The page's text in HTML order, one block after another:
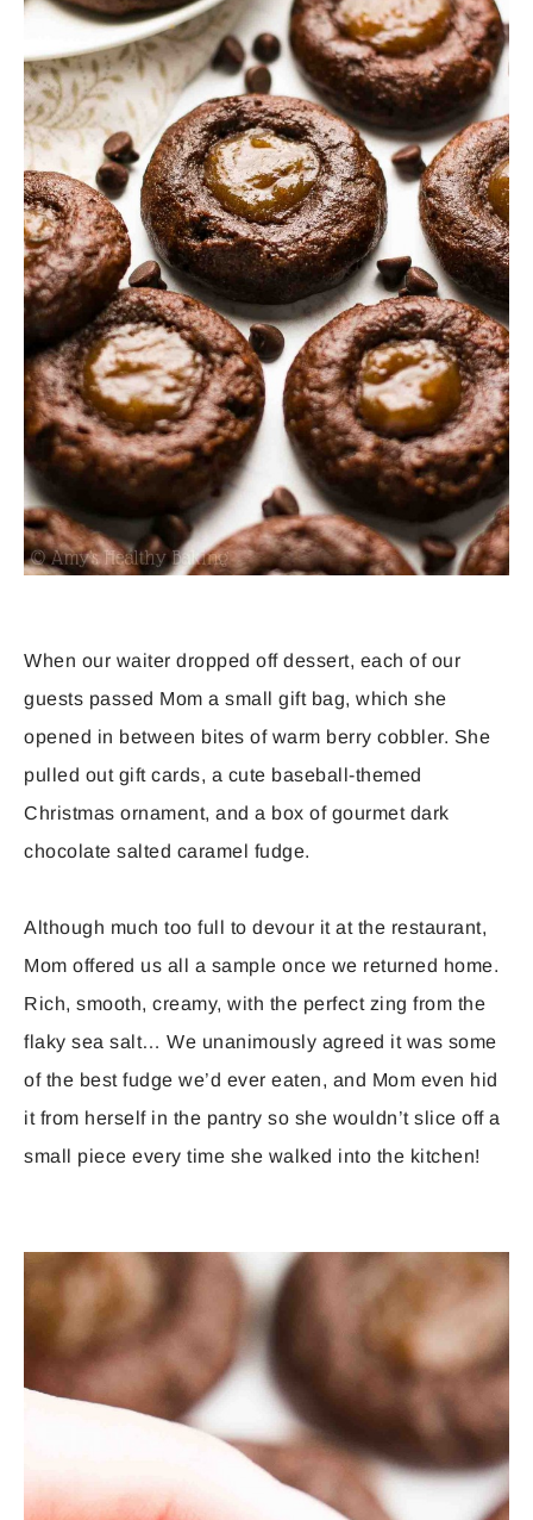
When our waiter dropped off dessert, each of our
guests passed Mom a small gift bag, which she
opened in between bites of warm berry cobbler. She
pulled out gift cards, a cute baseball-themed
Christmas ornament, and a box of gourmet dark
chocolate salted caramel fudge.
Although much too full to devour it at the restaurant,
Mom offered us all a sample once we returned home.
Rich, smooth, creamy, with the perfect zing from the
flaky sea salt… We unanimously agreed it was some
of the best fudge we’d ever eaten, and Mom even hid
it from herself in the pantry so she wouldn’t slice off a
small piece every time she walked into the kitchen!